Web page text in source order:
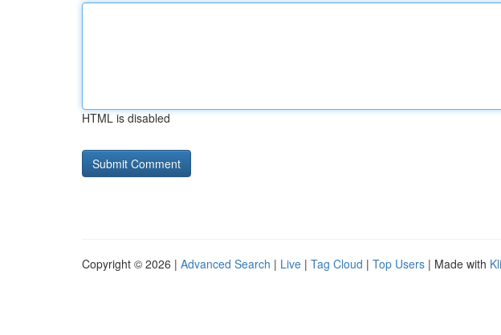
HTML is disabled
Copyright © 2026 | Advanced Search | Live | Tag Cloud | Top Users | Made with